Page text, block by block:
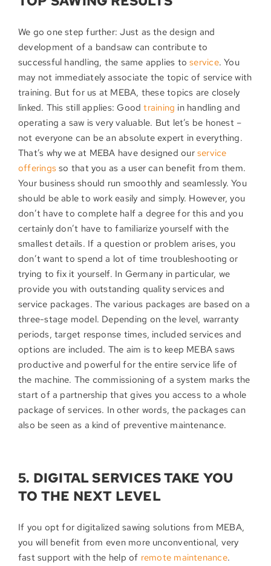
We go one step further: Just as the design and
development of a bandsaw can contribute to
successful handling, the same applies toservice. You
may not immediately associate the topic of service with
training. But for us at MEBA, these topics are closely
linked. This still applies: Goodtraining in handling and
operating a saw is very valuable. But let’s be honest –
not everyone can be an absolute expert in everything.
That’s why we at MEBA have designed our service
offerings so that you as a user can benefit from them.
Your business should run smoothly and seamlessly. You
should be able to work easily and simply. However, you
don’t have to complete half a degree for this and you
certainly don’t have to familiarize yourself with the
smallest details. If a question or problem arises, you
don’t want to spend a lot of time troubleshooting or
trying to fix it yourself. In Germany in particular, we
provide you with outstanding quality services and
service packages. The various packages are based on a
three-stage model. Depending on the level, warranty
periods, target response times, included services and
options are included. The aim is to keep MEBA saws
productive and powerful for the entire service life of
the machine. The commissioning of a system marks the
start of a partnership that gives you access to a whole
package of services. In other words, the packages can
also be seen as a kind of preventive maintenance.
5. DIGITAL SERVICES TAKE YOU
TO THE NEXT LEVEL
If you opt for digitalized sawing solutions from MEBA,
you will benefit from even more unconventional, very
fast support with the help of remote maintenance.